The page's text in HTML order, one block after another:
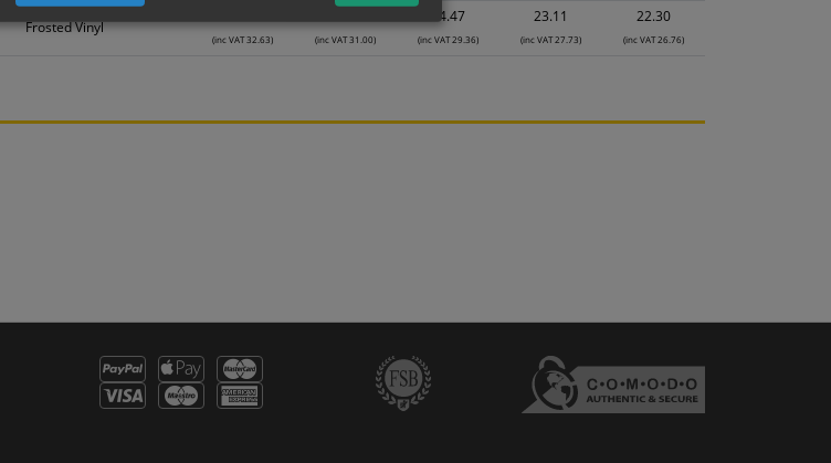
Frosted Vinyl
(inc VAT 32.63) (inc VAT 31.00)
24.47
(inc VAT 29.36)
23.11
(inc VAT 27.73)
22.30
(inc VAT 26.76)